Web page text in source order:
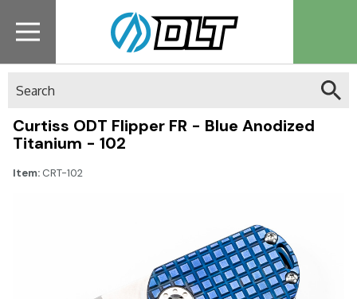
Curtiss ODT Flipper FR - Blue Anodized
Titanium - 102
Item: CRT-102